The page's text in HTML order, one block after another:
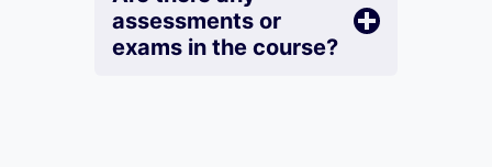
assessments or
exams in the course?